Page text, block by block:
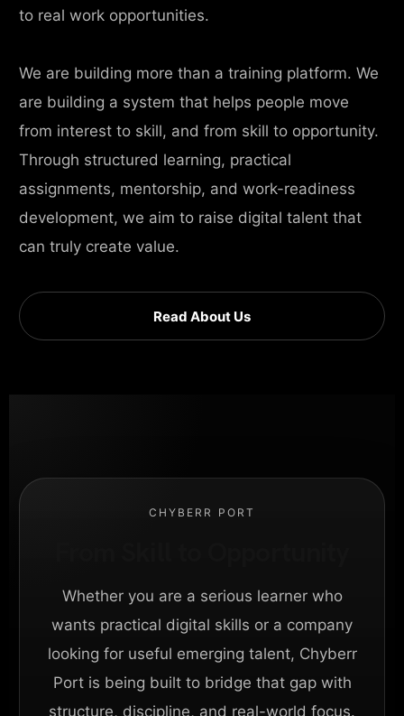
to real work opportunities.
We are building more than a training platform. We
are building a system that helps people move
from interest to skill, and from skill to opportunity.
Through structured learning, practical
assignments, mentorship, and work-readiness
development, we aim to raise digital talent that
can truly create value.
Read About Us
CHYBERR PORT
Whether you are a serious learner who
wants practical digital skills or a company
looking for useful emerging talent, Chyberr
Port is being built to bridge that gap with
structure, discipline, and real-world focus.